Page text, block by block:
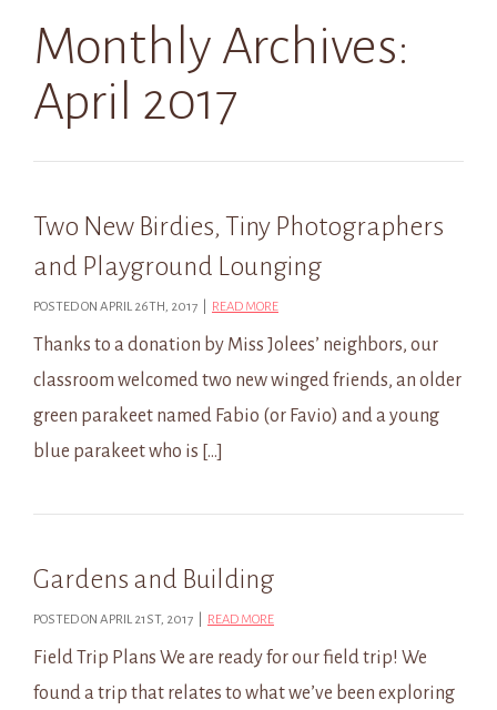
Monthly Archives:
April 2017
Two New Birdies, Tiny Photographers
and Playground Lounging
POSTED ON APRIL 26TH, 2017 | READ MORE
Thanks to a donation by Miss Jolees’ neighbors, our
classroom welcomed two new winged friends, an older
green parakeet named Fabio (or Favio) and a young
blue parakeet who is […]
Gardens and Building
POSTED ON APRIL 21ST, 2017 | READ MORE
Field Trip Plans We are ready for our field trip! We
found a trip that relates to what we’ve been exploring